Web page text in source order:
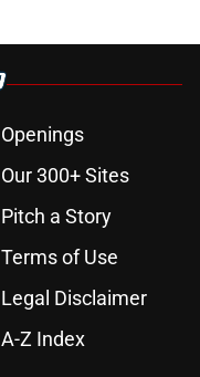
Openings
Our 300+ Sites
Pitch a Story
Terms of Use
Legal Disclaimer
A-Z Index